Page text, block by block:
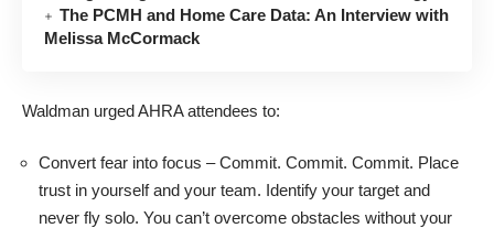
The PCMH and Home Care Data: An Interview with
Melissa McCormack
Waldman urged AHRA attendees to:
Convert fear into focus – Commit. Commit. Commit. Place
trust in yourself and your team. Identify your target and
never fly solo. You can’t overcome obstacles without your